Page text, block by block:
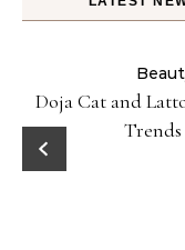
Doja Cat and